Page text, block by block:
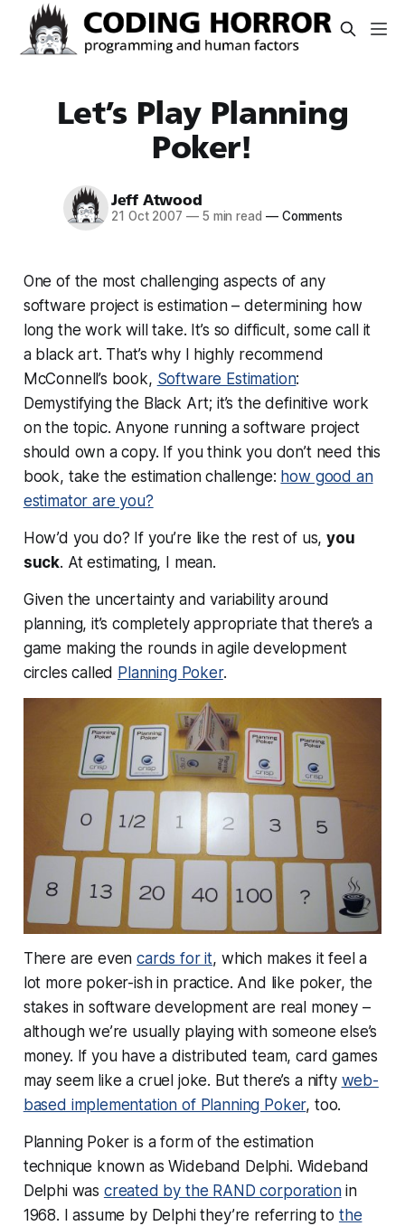
Let’s Play Planning
Poker!
Jeff Atwood
21 Oct 2007 —5 min read —Comments
One of the most challenging aspects of any
software project is estimation – determining how
long the work will take. It’s so difficult, some call it
a black art. That’s why I highly recommend
McConnell’s book, Software Estimation:
Demystifying the Black Art; it’s the definitive work
on the topic. Anyone running a software project
should own a copy. If you think you don’tneed this
book, take the estimation challenge: how good an
estimator are you?
How’d you do? If you’re like the rest of us,you
suck. At estimating, I mean.
Given the uncertainty and variability around
planning, it’s completely appropriate that there’s a
game making the rounds in agile development
circles called Planning Poker.
There are evencards for it, which makes it feel a
lot more poker-ish in practice. And like poker, the
stakes in software development are real money –
although we’re usually playing with someone else’s
money. If you have a distributed team, card games
may seem like a cruel joke. But there’s a nifty web-
based implementation of Planning Poker, too.
Planning Poker is a form of the estimation
technique known as Wideband Delphi. Wideband
Delphi was created by the RAND corporationin
1968. I assume by Delphi they’re referring to the